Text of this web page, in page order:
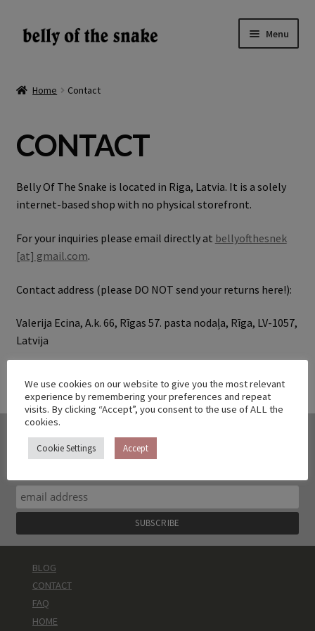
Skip
to
Skip
to
Menu
About
Gallery
EN
Home Contact
CONTACT
Belly Of The Snake is located in Riga, Latvia. It is a solely
internet-based shop with no physical storefront.
For your inquiries please email directly at bellyofthesnek
[at] gmail.com.
Contact address (please DO NOT send your returns here!):
Valerija Ecina, A.k. 66, Rīgas 57. pasta nodaļa, Rīga, LV-1057,
Latvija
DON'T WANT TO MISS ANOTHER
COLLECTION?
BLOG
CONTACT
FAQ
HOME
We use cookies on our website to give you the most relevant
experience by remembering your preferences and repeat
visits. By clicking “Accept”, you consent to the use of ALL the
cookies.
Cookie Settings Accept